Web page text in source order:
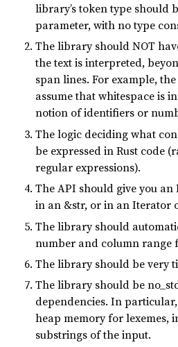
library’s token type should
parameter, with no type
The library should NOT
the text is interpreted,
span lines. For example,
assume that whitespace is
notion of identifiers or
The logic deciding what
be expressed in Rust code
regular expressions).
The API should give you
in an &str, or in an Iterator
The library should
number and column range
The library should be very
The library should be
dependencies. In
heap memory for lexemes,
substrings of the input.